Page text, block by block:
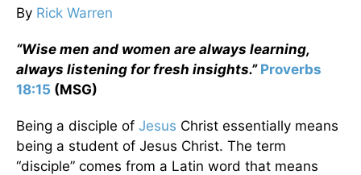
By Rick Warren
“Wise men and women are always learning,
always listening for fresh insights.” Proverbs
18:15 (MSG)
Being a disciple of Jesus Christ essentially means
being a student of Jesus Christ. The term
“disciple” comes from a Latin word that means